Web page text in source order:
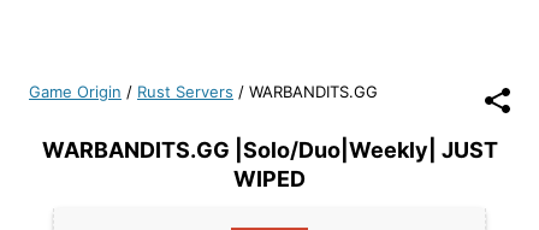
Game Origin / Rust Servers / WARBANDITS.GG
WARBANDITS.GG |Solo/Duo|Weekly| JUST
WIPED